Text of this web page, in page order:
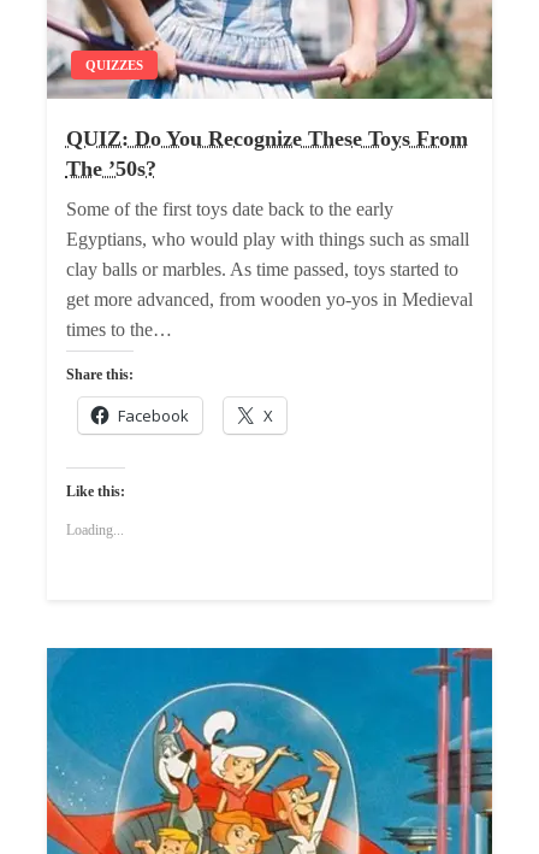
QUIZZES
QUIZ: Do You Recognize These Toys From
The ’50s?
Some of the first toys date back to the early
Egyptians, who would play with things such as small
clay balls or marbles. As time passed, toys started to
get more advanced, from wooden yo-yos in Medieval
times to the…
Share this:
Facebook X
Like this:
Loading...